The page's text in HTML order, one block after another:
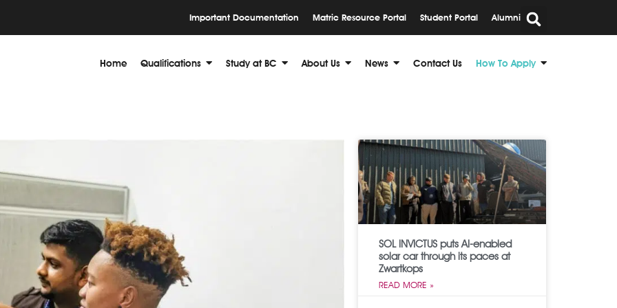
Important Documentation Matric Resource Portal Student Portal Alumni
Home Qualifications Study at BC About Us News Contact Us How To Apply
SOL INVICTUS puts AI-enabled
solar car through its paces at
Zwartkops
READ MORE »